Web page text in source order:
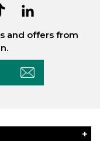
and offers from